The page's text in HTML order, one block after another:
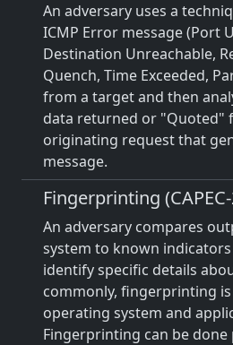
An adversary uses a
ICMP Error message (Port
Destination Unreachable,
Quench, Time Exceeded,
from a target and then
data returned or "Quoted"
originating request that
message.
Fingerprinting
An adversary compares
system to known
identify specific details
commonly, fingerprinting
operating system and
Fingerprinting can be done